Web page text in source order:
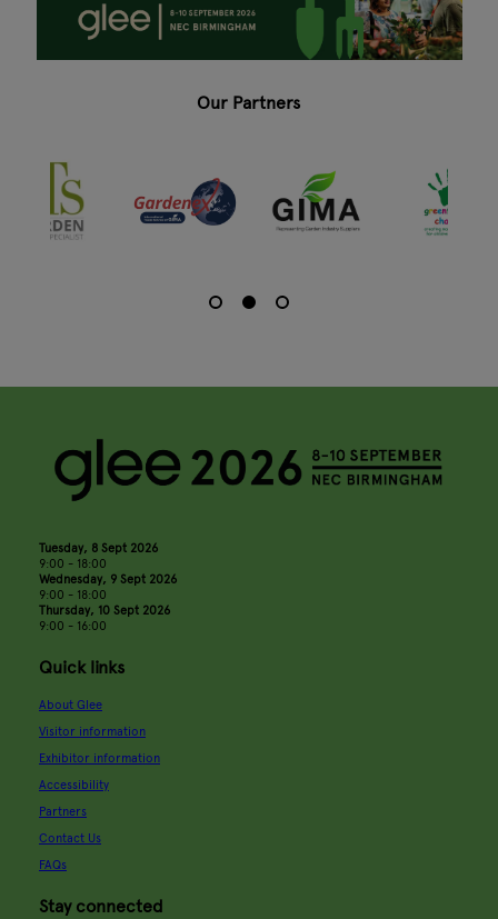
Our Partners
Tuesday, 8 Sept 2026
9:00 - 18:00
Wednesday, 9 Sept 2026
9:00 - 18:00
Thursday, 10 Sept 2026
9:00 - 16:00
Quick links
About Glee
Visitor information
Exhibitor information
Accessibility
Partners
Contact Us
FAQs
Stay connected